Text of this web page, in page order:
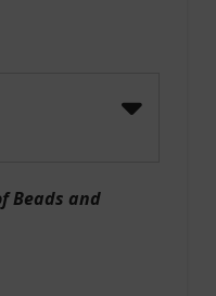
Beads and